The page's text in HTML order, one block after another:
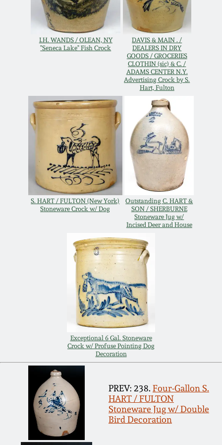
I.H. WANDS / OLEAN, NY
"Seneca Lake" Fish Crock
DAVIS & MAIN . /
DEALERS IN DRY
GOODS / GROCERIES
CLOTHIN (sic) & C. /
ADAMS CENTER N.Y.
Advertising Crock by S.
Hart, Fulton
S. HART / FULTON (New York)
Stoneware Crock w/ Dog
Outstanding C. HART &
SON / SHERBURNE
Stoneware Jug w/
Incised Deer and House
Exceptional 6 Gal. Stoneware
Crock w/ Profuse Pointing Dog
Decoration
PREV: 238. Four-Gallon S.
HART / FULTON
Stoneware Jug w/ Double
Bird Decoration
Oct 28, 2017
July 22, 2017
Oct 22, 2016
July 16, 2016
March 19, 2016
Oct 17, 2015
March 14, 2015
Oct 25, 2014
July 19, 2014
March 1, 2014
Nov 2, 2013
July 20, 2013
March 2, 2013
DC & Alexandria
Stoneware
Shenandoah Pottery
Georgia Stoneware
Alabama Stoneware
Texas Stoneware
Incised Stoneware
Remmey Pottery
Norton Pottery
Meaders Pottery
John Bell Pottery
George Ohr Pottery
Ward Collection
Spring 2026